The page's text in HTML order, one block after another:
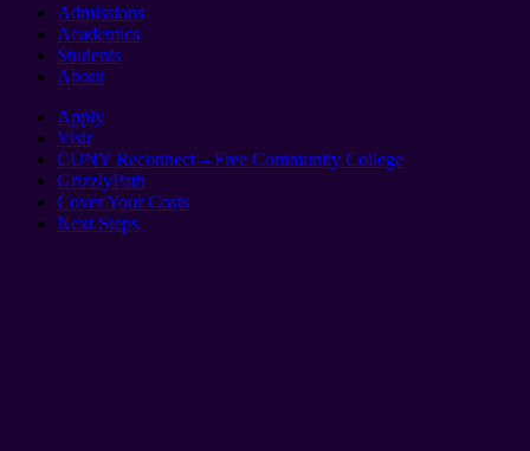
Admissions
Academics
Students
About
Apply
Visit
CUNY Reconnect – Free Community College
GrizzlyPath
Cover Your Costs
Next Steps